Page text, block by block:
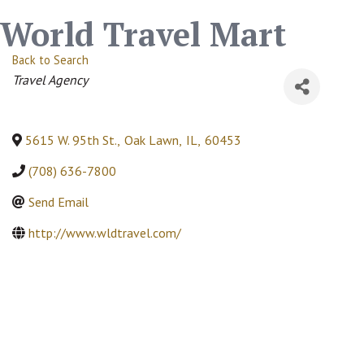
World Travel Mart
Back to Search
Categories
Travel Agency
5615 W. 95th St., Oak Lawn, IL, 60453
(708) 636-7800
Send Email
http://www.wldtravel.com/